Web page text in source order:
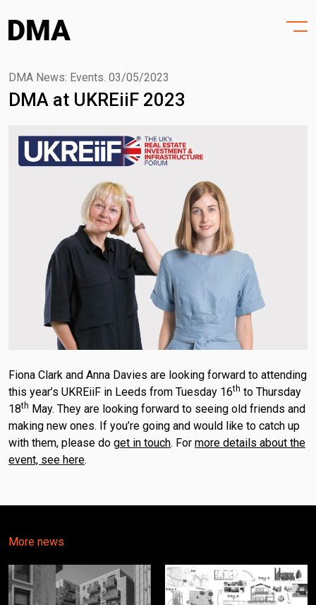
to
content
PROJECTS
PRACTICE
PURPOSE
PEOPLE
NEWS
CONTACT
DMA News: Events. 03/05/2023
DMA at UKREiiF 2023
Fiona Clark and Anna Davies are looking forward to attending
this year’s UKREiiF in Leeds from Tuesday 16th to Thursday
18th May. They are looking forward to seeing old friends and
making new ones. If you’re going and would like to catch up
with them, please do get in touch. For more details about the
event, see here.
More news